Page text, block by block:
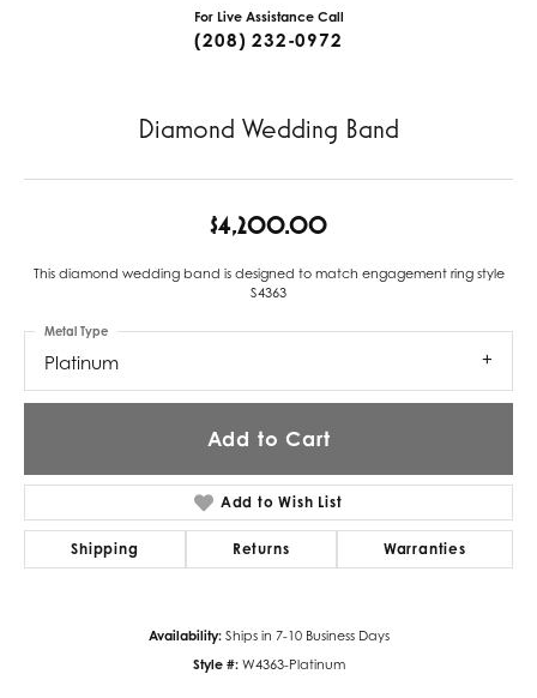
For Live Assistance Call
(208) 232-0972
Diamond Wedding Band
$4,200.00
This diamond wedding band is designed to match engagement ring style
S4363
Platinum
Metal Type
Add to Cart
Add to Wish List
Shipping Returns Warranties
Availability: Ships in 7-10 Business Days
Style #: W4363-Platinum